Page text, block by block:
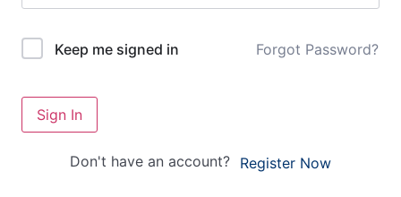
Keep me signed in Forgot Password?
Sign In
Don't have an account? Register Now